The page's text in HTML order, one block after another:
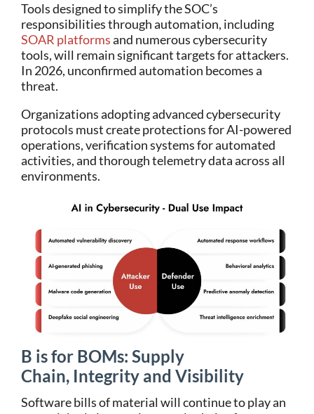
Tools designed to simplify the SOC’s
responsibilities through automation, including
SOAR platformsand numerous cybersecurity
tools, will remain significant targets for attackers.
In 2026, unconfirmed automation becomes a
threat.
Organizations adopting advanced cybersecurity
protocols must create protections for AI-powered
operations, verification systems for automated
activities, and thorough telemetry data across all
environments.
B is for BOMs: Supply
Chain, Integrity and Visibility
Software bills of material will continue to play an